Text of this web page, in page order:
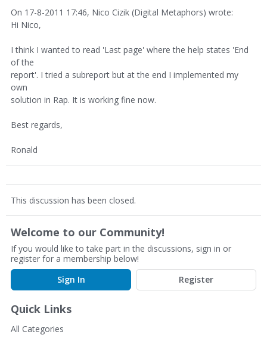
On 17-8-2011 17:46, Nico Cizik (Digital Metaphors) wrote:
Hi Nico,
I think I wanted to read 'Last page' where the help states 'End
of the
report'. I tried a subreport but at the end I implemented my
own
solution in Rap. It is working fine now.
Best regards,
Ronald
This discussion has been closed.
Welcome to our Community!
If you would like to take part in the discussions, sign in or
register for a membership below!
Sign In
Register
Quick Links
All Categories